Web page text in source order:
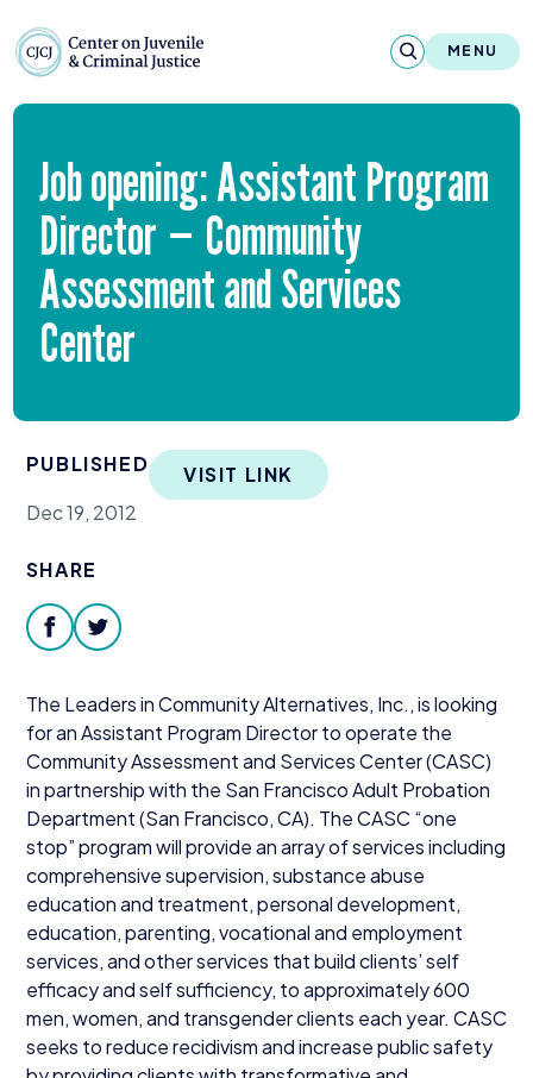
MENU
About
Reports & Publications
News & Media
Contact
Our Legacy & Impact
Job opening: Assistant Program
Director — Community
Assessment and Services
Center
PUBLISHED
Dec 19, 2012
VISIT LINK
SHARE
facebooktwitter
The Leaders in Community Alternatives, Inc., is looking
for an Assistant Program Director to operate the
Community Assessment and Services Center (CASC)
in partnership with the San Francisco Adult Probation
Department (San Francisco,CA). TheCASC“one
stop” program will provide an array of services including
comprehensive supervision, substance abuse
education and treatment, personal development,
education, parenting, vocational and employment
services, and other services that build clients’ self
efficacy and self sufficiency, to approximately600
men, women, and transgender clients each year. CASC
seeks to reduce recidivism and increase public safety